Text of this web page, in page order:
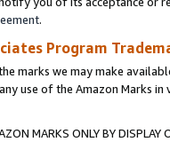
.
Program
marks we may make
use of the Amazon Marks
MARKS ONLY BY